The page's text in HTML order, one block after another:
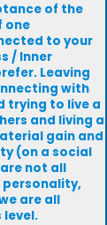
of the
one
to your
/ Inner
Leaving
with
trying to live a
and living a
gain and
(on a social
not all
personality,
are all
level.